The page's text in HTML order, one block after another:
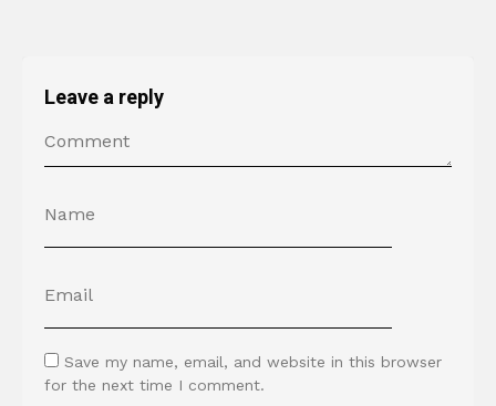
Leave a reply
Save my name, email, and website in this browser
for the next time I comment.